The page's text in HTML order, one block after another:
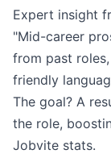
Expert insight
"Mid-career
from past
friendly
The goal? A
the role,
Jobvite stats.